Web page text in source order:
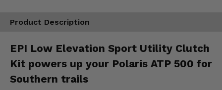
Product Description
EPI Low Elevation Sport Utility Clutch
Kit powers up your Polaris ATP 500 for
Southern trails